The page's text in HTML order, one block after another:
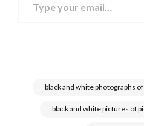
black and white photographs
black and white pictures of